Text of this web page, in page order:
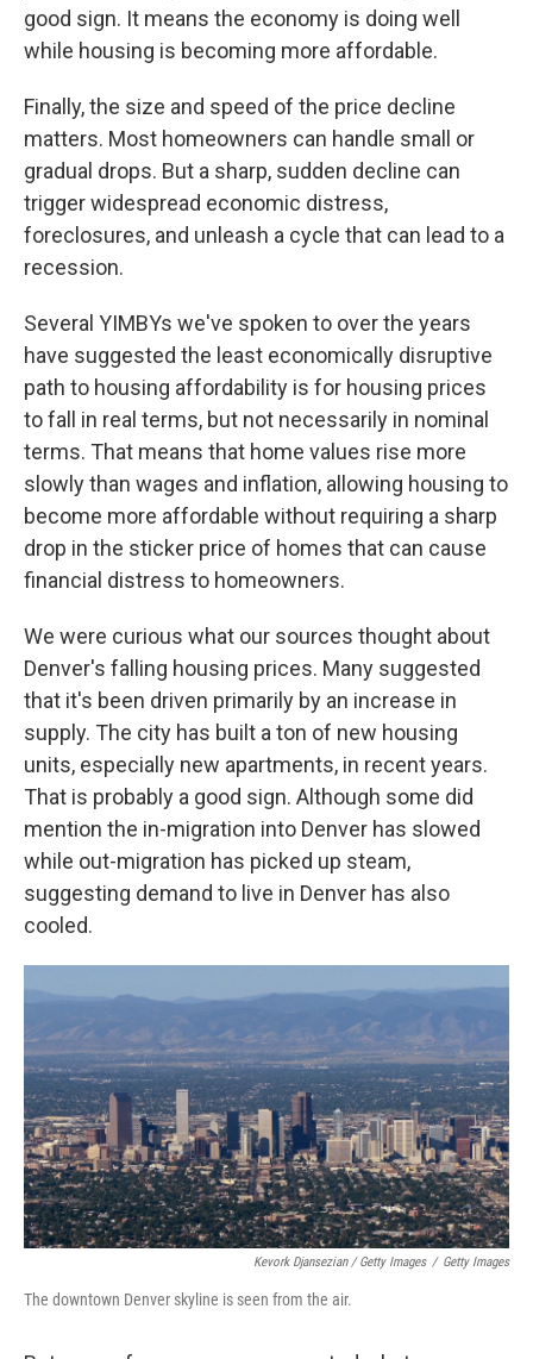
good sign. It means the economy is doing well
while housing is becoming more affordable.
Finally, the size and speed of the price decline
matters. Most homeowners can handle small or
gradual drops. But a sharp, sudden decline can
trigger widespread economic distress,
foreclosures, and unleash a cycle that can lead to a
recession.
Several YIMBYs we've spoken to over the years
have suggested the least economically disruptive
path to housing affordability is for housing prices
to fall in real terms, but not necessarily in nominal
terms. That means that home values rise more
slowly than wages and inflation, allowing housing to
become more affordable without requiring a sharp
drop in the sticker price of homes that can cause
financial distress to homeowners.
We were curious what our sources thought about
Denver's falling housing prices. Many suggested
that it's been driven primarily by an increase in
supply. The city has built a ton of new housing
units, especially new apartments, in recent years.
That is probably a good sign. Although some did
mention the in-migration into Denver has slowed
while out-migration has picked up steam,
suggesting demand to live in Denver has also
cooled.
Kevork Djansezian / Getty Images / Getty Images
The downtown Denver skyline is seen from the air.